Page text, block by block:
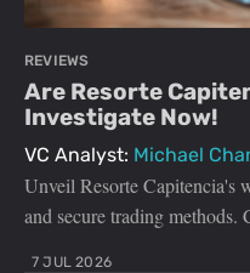
REVIEWS
Are Resorte
Investigate Now!
VC Analyst: Michael
Unveil Resorte Capitencia's
and secure trading methods.
7 JUL 2026